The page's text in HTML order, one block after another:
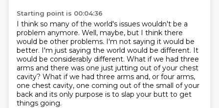
Starting point is 00:04:36
I think so many of the world's issues wouldn't be a
problem anymore. Well, maybe, but I think there
would be other problems. I'm not saying it would be
better. I'm just saying the world would be different. It
would be considerably different. What if we had three
arms and there was one just jutting out of your chest
cavity? What if we had three arms and, or four arms,
one chest cavity, one coming out of the small of your
back and its only purpose is to slap your butt to get
things going.